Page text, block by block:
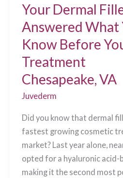
Your Dermal
Answered What
Know Before
Treatment
Chesapeake, VA
Juvederm
Did you know that dermal
fastest growing cosmetic
market? Last year alone,
opted for a hyaluronic acid-
making it the second most